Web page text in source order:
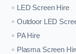
LED Screen Hire
Outdoor LED
PA Hire
Plasma Screen